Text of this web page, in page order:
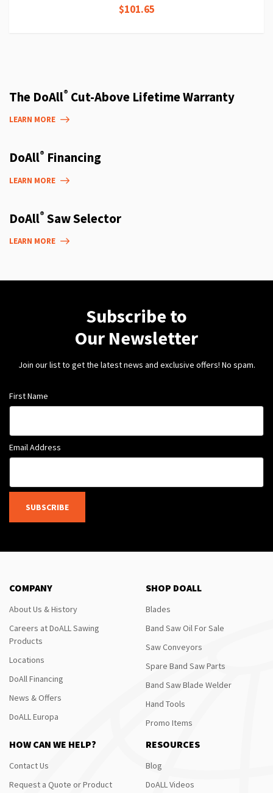
$101.65
The DoAll® Cut-Above Lifetime Warranty
LEARN MORE
DoAll® Financing
LEARN MORE
DoAll® Saw Selector
LEARN MORE
Subscribe to
Our Newsletter
Join our list to get the latest news and exclusive offers! No spam.
First Name
Email Address
SUBSCRIBE
COMPANY
About Us & History
Careers at DoALL Sawing
Products
Locations
DoAll Financing
News & Offers
DoALL Europa
SHOP DOALL
Blades
Band Saw Oil For Sale
Saw Conveyors
Spare Band Saw Parts
Band Saw Blade Welder
Hand Tools
Promo Items
HOW CAN WE HELP?
Contact Us
Request a Quote or Product
RESOURCES
Blog
DoALL Videos